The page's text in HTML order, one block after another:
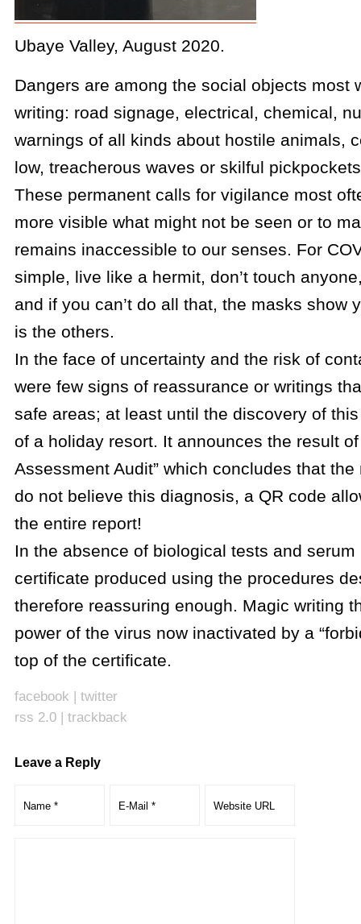
Ubaye Valley, August 2020.
Dangers are among the social objects most
writing: road signage, electrical, chemical,
warnings of all kinds about hostile animals,
low, treacherous waves or skilful
These permanent calls for vigilance most
more visible what might not be seen or to
remains inaccessible to our senses. For
simple, live like a hermit, don’t touch
and if you can’t do all that, the masks show
is the others.
In the face of uncertainty and the risk of
were few signs of reassurance or writings
safe areas; at least until the discovery of
of a holiday resort. It announces the result of
Assessment Audit” which concludes that
do not believe this diagnosis, a QR code
the entire report!
In the absence of biological tests and serum
certificate produced using the procedures
therefore reassuring enough. Magic writing
power of the virus now inactivated by a
top of the certificate.
facebook | twitter
rss 2.0| trackback
Leave a Reply